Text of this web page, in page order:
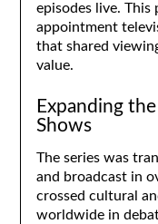
episodes live. This
appointment
that shared
value.
Expanding
Shows
The series was
and broadcast in
crossed cultural
worldwide in